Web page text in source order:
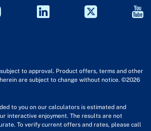
to approval. Product offers, terms and other
are subject to change without notice. ©2026
to you on our calculators is estimated and
interactive enjoyment. The results are not
To verify current offers and rates, please call